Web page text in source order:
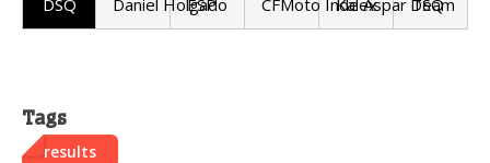
Tags
results